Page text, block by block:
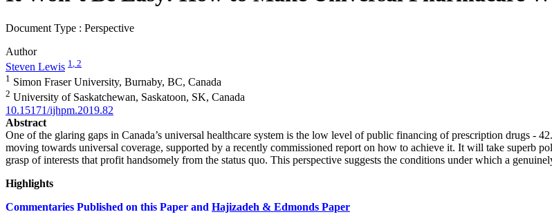
Document Type : Perspective
Author
Steven Lewis 1 , 2
1 Simon Fraser University, Burnaby, BC, Canada
2 University of Saskatchewan, Saskatoon, SK, Canada
10.15171/ijhpm.2019.82
Abstract
One of the glaring gaps in Canada’s universal healthcare system is the low level of public financing of prescription drugs -
moving towards universal coverage, supported by a recently commissioned report on how to achieve it. It will take superb
grasp of interests that profit handsomely from the status quo. This perspective suggests the conditions under which a
Highlights
Commentaries Published on this Paper and Hajizadeh & Edmonds Paper